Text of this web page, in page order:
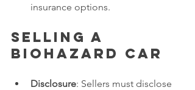
insurance options.
Selling a
biohazard car
Disclosure: Sellers must disclose